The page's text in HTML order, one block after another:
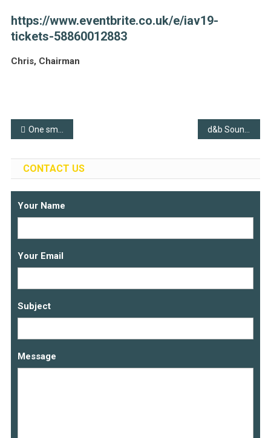
https://www.eventbrite.co.uk/e/iav19-
tickets-58860012883
Chris, Chairman
Post
navigation
One small step
CONTACT US
Your Name
Your Email
Subject
Message